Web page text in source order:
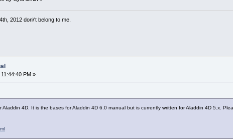
2012 don\'t belong to me.
PM »
Aladdin 4D. It is the bases for Aladdin 4D 6.0 manual but is currently written for Aladdin 4D 5.x.